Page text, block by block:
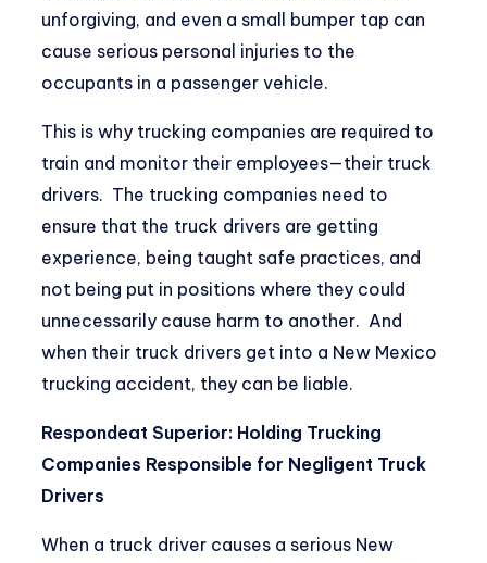
unforgiving, and even a small bumper tap can
cause serious personal injuries to the
occupants in a passenger vehicle.
This is why trucking companies are required to
train and monitor their employees—their truck
drivers. The trucking companies need to
ensure that the truck drivers are getting
experience, being taught safe practices, and
not being put in positions where they could
unnecessarily cause harm to another. And
when their truck drivers get into a New Mexico
trucking accident, they can be liable.
Respondeat Superior: Holding Trucking
Companies Responsible for Negligent Truck
Drivers
When a truck driver causes a serious New